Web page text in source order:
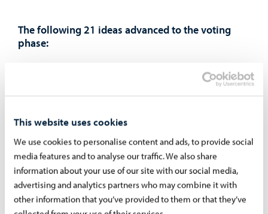
This website uses cookies
We use cookies to personalise content and ads, to provide social
media features and to analyse our traffic. We also share
information about your use of our site with our social media,
advertising and analytics partners who may combine it with
other information that you’ve provided to them or that they’ve
The following 21 ideas advanced to the voting
phase:
The largest possible 3D printer for the moped
Tyre-changing machine for the moped workshop
Dyno bench for the moped workshop 9.000€
2,000 euros for each youth center 6.000€
Car simulator for the Zentra youth center 3040€
VR room (virtual reality) 25.000€